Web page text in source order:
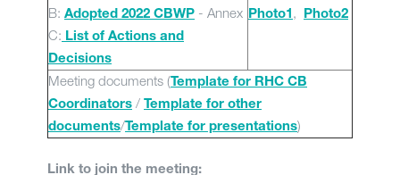
B: Adopted 2022 CBWP - Annex
C: List of Actions and
Decisions
Photo1 , Photo2
Meeting documents ( Template for RHC CB
Coordinators / Template for other
documents/ Template for presentations)
Link to join the meeting: